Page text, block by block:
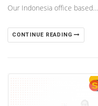
Our Indonesia office based…
CONTINUE READING